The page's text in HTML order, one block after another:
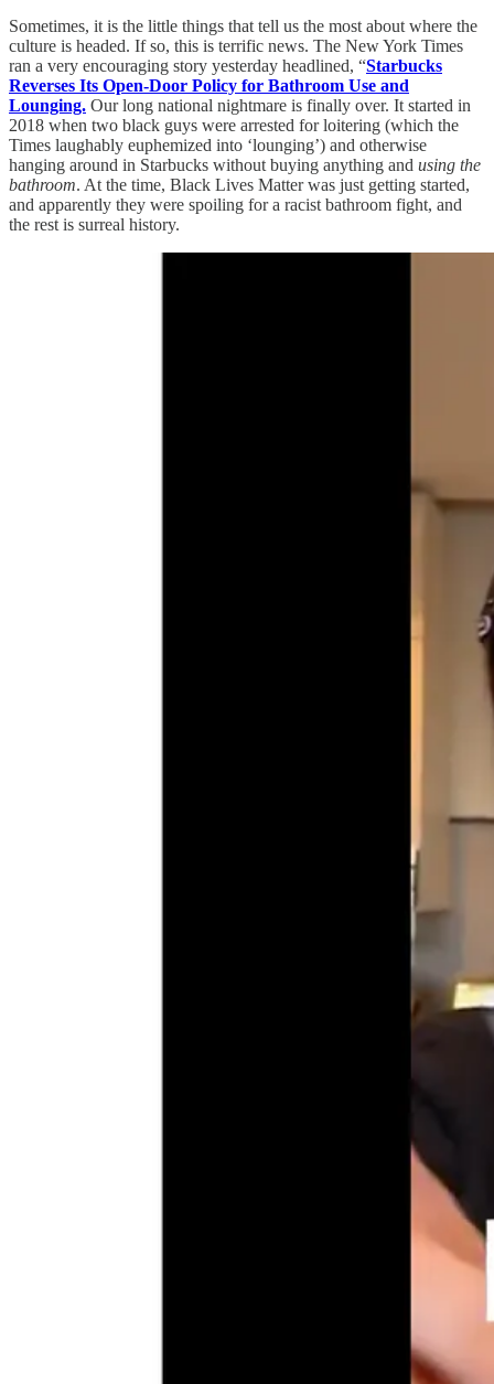
Sometimes, it is the little things that tell us the most about where the
culture is headed. If so, this is terrific news. The New York Times
ran a very encouraging story yesterday headlined, “Starbucks
Reverses Its Open-Door Policy for Bathroom Use and
Lounging. Our long national nightmare is finally over. It started in
2018 when two black guys were arrested for loitering (which the
Times laughably euphemized into ‘lounging’) and otherwise
hanging around in Starbucks without buying anything and using the
bathroom. At the time, Black Lives Matter was just getting started,
and apparently they were spoiling for a racist bathroom fight, and
the rest is surreal history.